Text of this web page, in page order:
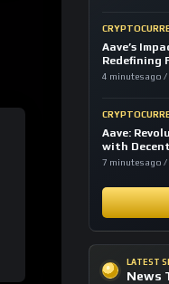
Aave’s
Redefining
4 minutes ago /
Aave:
with
7 minutes ago /
LATEST
News